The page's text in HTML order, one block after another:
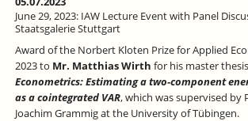
INTEGRATION
AT
UNIVERSITY
OF
TÜBINGEN
June 29, 2023: IAW Lecture Event with Panel
Staatsgalerie Stuttgart
Award of the Norbert Kloten Prize for Applied
2023 to Mr. Matthias Wirth for his master thesis
Econometrics: Estimating a two-component
as a cointegrated VAR, which was supervised by
Joachim Grammig at the University of Tübingen.